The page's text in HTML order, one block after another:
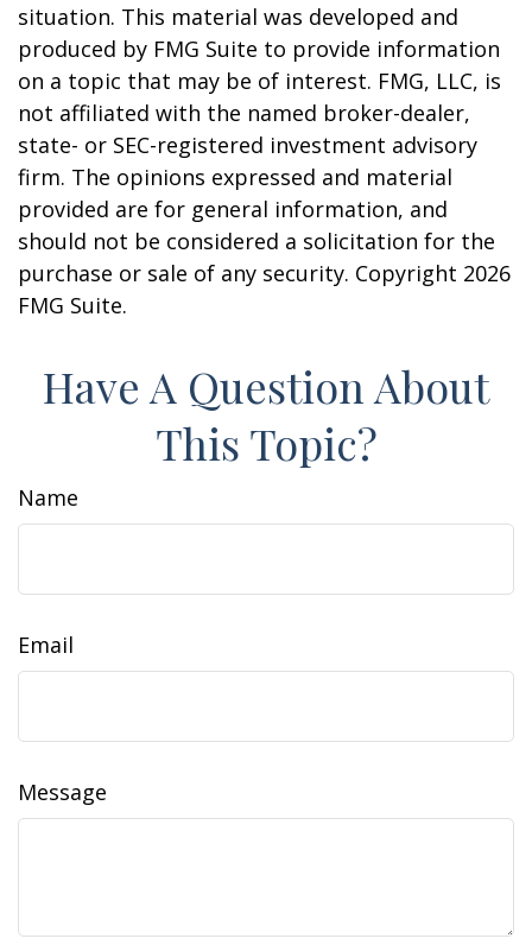
situation. This material was developed and
produced by FMG Suite to provide information
on a topic that may be of interest. FMG, LLC, is
not affiliated with the named broker-dealer,
state- or SEC-registered investment advisory
firm. The opinions expressed and material
provided are for general information, and
should not be considered a solicitation for the
purchase or sale of any security. Copyright 2026
FMG Suite.
Have A Question About
This Topic?
Name
Email
Message